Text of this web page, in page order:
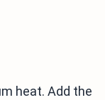
heat. Add the